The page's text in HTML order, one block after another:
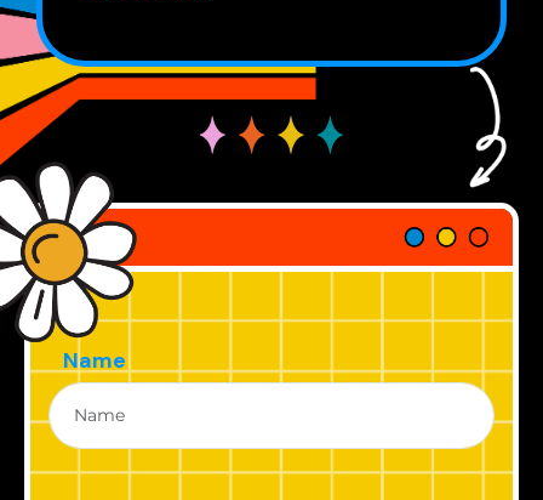
Name